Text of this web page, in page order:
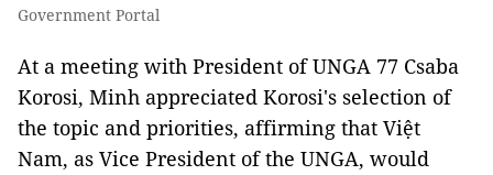
Government Portal
At a meeting with President of UNGA 77 Csaba
Korosi, Minh appreciated Korosi's selection of
the topic and priorities, affirming that Việt
Nam, as Vice President of the UNGA, would